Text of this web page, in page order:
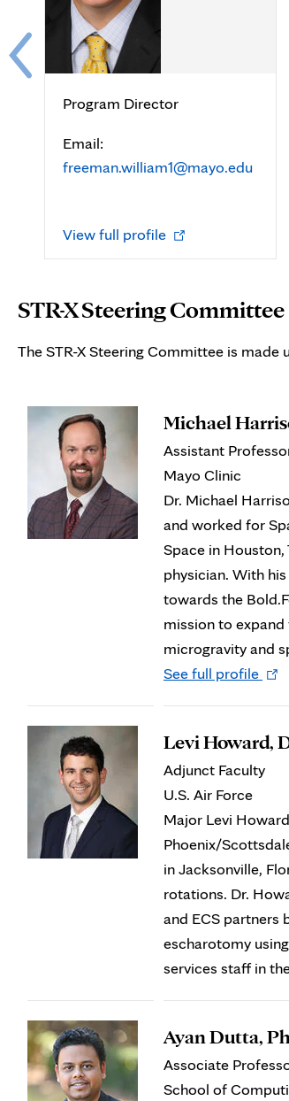
Program Director
Email:
freeman.william1@mayo.edu
View full profile Opens
new
STR-X Steering Committee
The STR-X Steering Committee is
Michael
Assistant
Mayo Clinic
Dr. Michael
and worked for
Space in Houston,
physician. With
towards the
mission to
microgravity and
See full profile
tab
Levi Howard,
Adjunct Faculty
U.S. Air Force
Major Levi
Phoenix/
in Jacksonville,
rotations. Dr.
and ECS partners
escharotomy
services staff in
Ayan Dutta,
Associate
School of